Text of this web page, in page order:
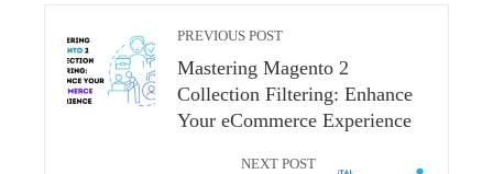
PREVIOUS POST
Mastering Magento 2
Collection Filtering: Enhance
Your eCommerce Experience
NEXT POST